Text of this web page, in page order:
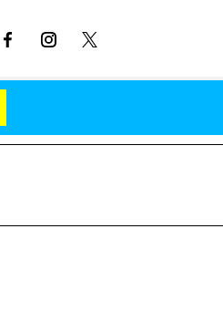
on the Reality Show